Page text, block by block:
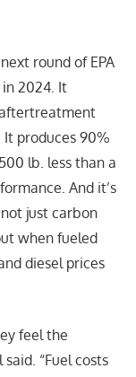
round of EPA
2024. It
produces 90%
lb. less than a
And it’s
just carbon
when fueled
diesel prices
feel the
“Fuel costs